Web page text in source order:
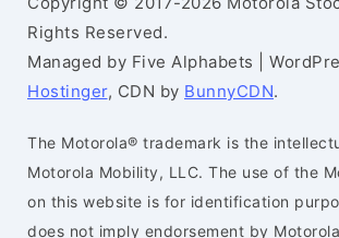
Rights Reserved.
Managed by Five Alphabets |
Hostinger, CDN by BunnyCDN.
The Motorola® trademark is the
Motorola Mobility, LLC. The use of the
on this website is for identification
does not imply endorsement by